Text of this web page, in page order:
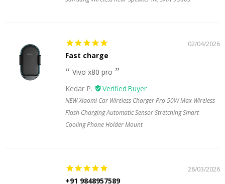
02/04/2026
Fast charge
Vivo x80 pro
Kedar P.
NEW Xiaomi Car Wireless Charger Pro 50W Max Wireless
Flash Charging Automatic Sensor Stretching Smart
Cooling Phone Holder Mount
28/03/2026
+91 9848957589